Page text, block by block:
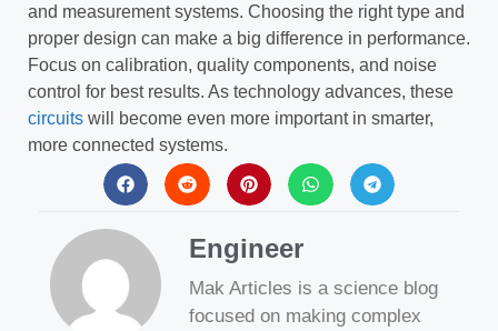
and measurement systems. Choosing the right type and
proper design can make a big difference in performance.
Focus on calibration, quality components, and noise
control for best results. As technology advances, these
circuits will become even more important in smarter,
more connected systems.
Engineer
Mak Articles is a science blog
focused on making complex